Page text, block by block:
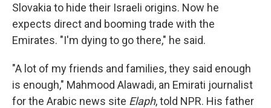
Slovakia to hide their Israeli origins. Now he
expects direct and booming trade with the
Emirates. "I'm dying to go there," he said.
"A lot of my friends and families, they said enough
is enough," Mahmood Alawadi, an Emirati journalist
for the Arabic news site Elaph, told NPR. His father